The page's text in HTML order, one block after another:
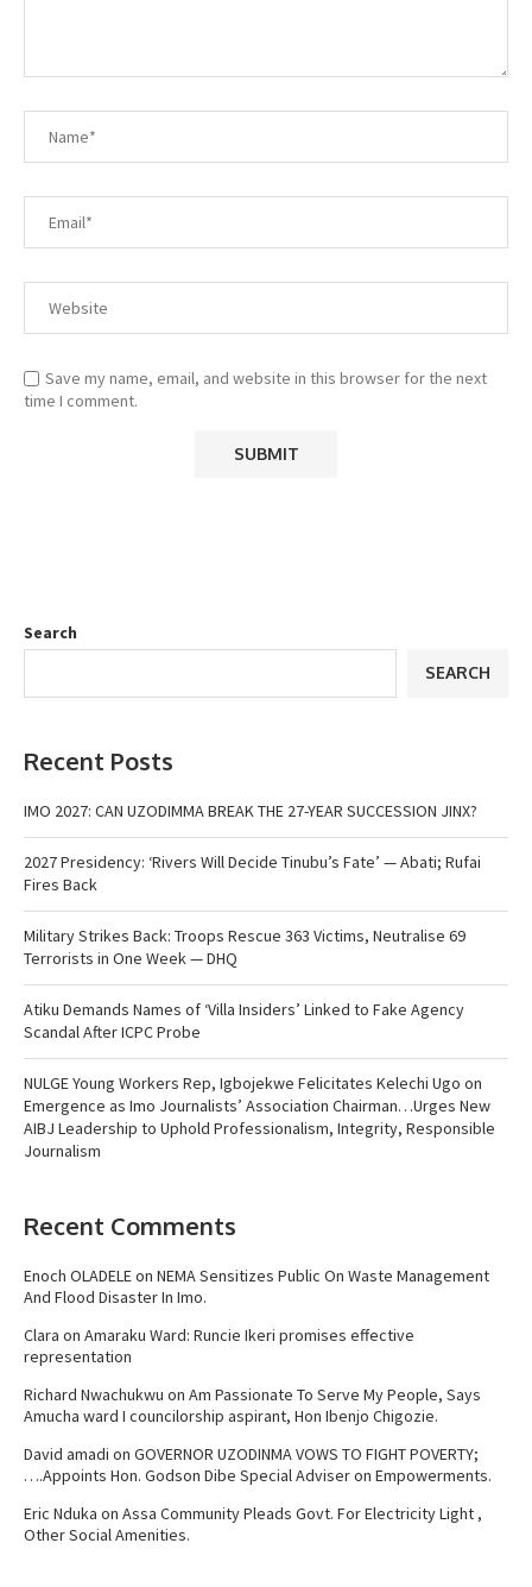
Save my name, email, and website in this browser for the next
time I comment.
Search
SEARCH
Recent Posts
IMO 2027: CAN UZODIMMA BREAK THE 27-YEAR SUCCESSION JINX?
2027 Presidency: ‘Rivers Will Decide Tinubu’s Fate’ — Abati; Rufai
Fires Back
Military Strikes Back: Troops Rescue 363 Victims, Neutralise 69
Terrorists in One Week — DHQ
Atiku Demands Names of ‘Villa Insiders’ Linked to Fake Agency
Scandal After ICPC Probe
NULGE Young Workers Rep, Igbojekwe Felicitates Kelechi Ugo on
Emergence as Imo Journalists’ Association Chairman…Urges New
AIBJ Leadership to Uphold Professionalism, Integrity, Responsible
Journalism
Recent Comments
Enoch OLADELEon NEMA Sensitizes Public On Waste Management
And Flood Disaster In Imo.
Clara on Amaraku Ward: Runcie Ikeri promises effective
representation
Richard Nwachukwu on Am Passionate To Serve My People, Says
Amucha ward I councilorship aspirant, Hon Ibenjo Chigozie.
David amadi on GOVERNOR UZODINMA VOWS TO FIGHT POVERTY;
….Appoints Hon. Godson Dibe Special Adviser on Empowerments.
Eric Nduka on Assa Community Pleads Govt. For Electricity Light ,
Other Social Amenities.